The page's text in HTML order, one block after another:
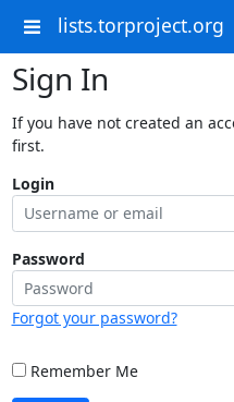
lists.torproject.org
Sign In
If you have not created an
first.
Login
Password
Forgot your password?
Remember Me